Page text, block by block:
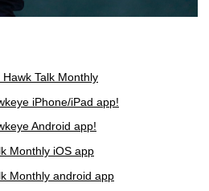
Talk Monthly
iPhone/iPad app!
Android app!
Monthly iOS app
Monthly android app